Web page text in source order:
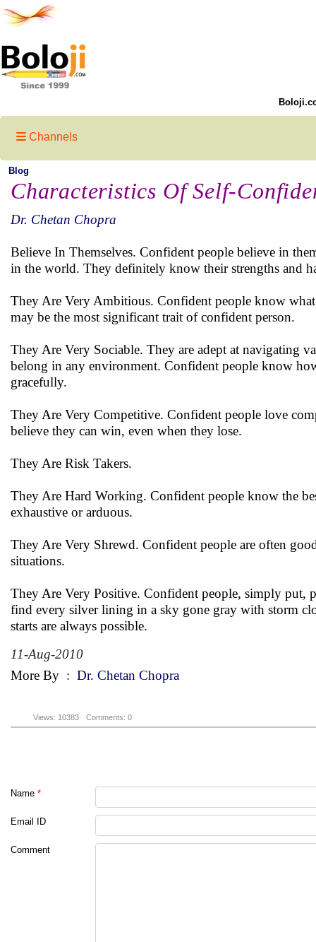
Channels
Blog
Characteristics Of Self-
Dr. Chetan Chopra
Believe In Themselves. Confident people believe in
in the world. They definitely know their strengths and
They Are Very Ambitious. Confident people know
may be the most significant trait of confident person.
They Are Very Sociable. They are adept at navigating
belong in any environment. Confident people know
gracefully.
They Are Very Competitive. Confident people love
believe they can win, even when they lose.
They Are Risk Takers.
They Are Hard Working. Confident people know the
exhaustive or arduous.
They Are Very Shrewd. Confident people are often
situations.
They Are Very Positive. Confident people, simply put,
find every silver lining in a sky gone gray with storm
starts are always possible.
11-Aug-2010
More By : Dr. Chetan Chopra
Views: 10383 Comments: 0
Name *
Email ID
Comment